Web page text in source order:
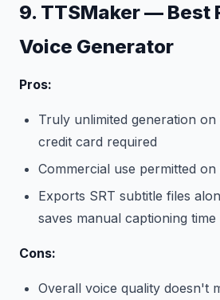
9. TTSMaker — Best
Voice Generator
Pros:
Truly unlimited generation
credit card required
Commercial use permitted
Exports SRT subtitle files
saves manual captioning time
Cons:
Overall voice quality doesn't